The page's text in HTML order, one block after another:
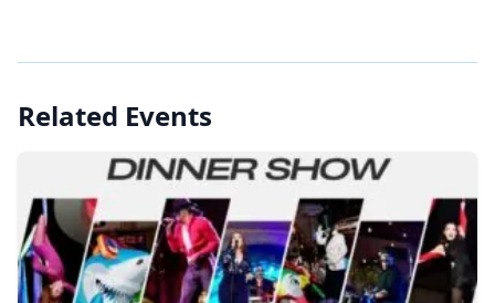
Related Events